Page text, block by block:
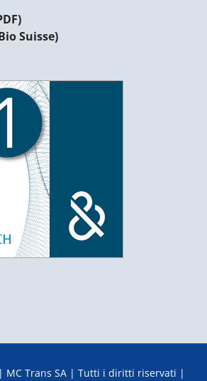
Suisse)
MC Trans SA | Tutti i diritti riservati |